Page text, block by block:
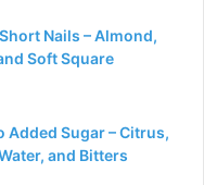
Nails – Almond,
Soft Square
Added Sugar – Citrus,
and Bitters